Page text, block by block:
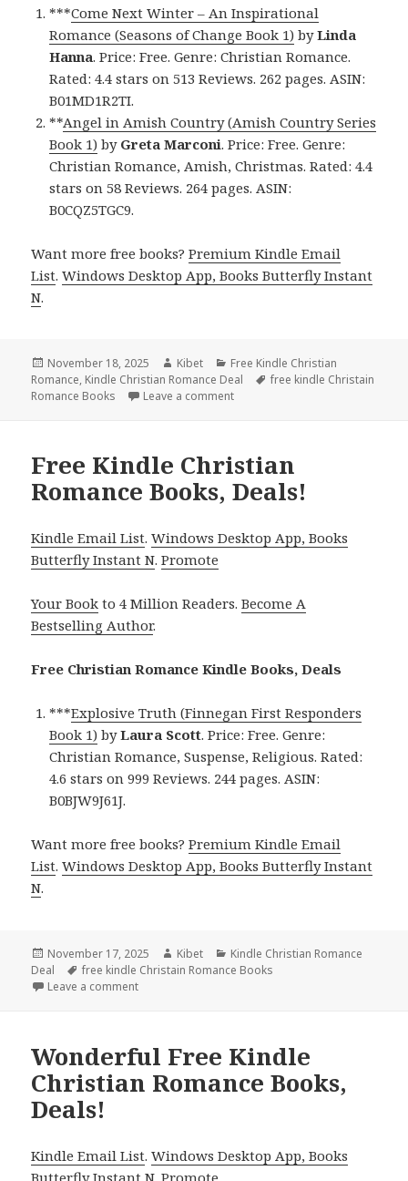
***Come Next Winter – An Inspirational
Romance (Seasons of Change Book 1) byLinda
Hanna. Price: Free. Genre: Christian Romance.
Rated: 4.4 stars on 513 Reviews. 262 pages. ASIN:
B01MD1R2TI.
**Angel in Amish Country (Amish Country Series
Book 1) by Greta Marconi. Price: Free. Genre:
Christian Romance, Amish, Christmas. Rated: 4.4
stars on 58 Reviews. 264 pages. ASIN:
B0CQZ5TGC9.
Want more free books?Premium Kindle Email
List.Windows Desktop App, Books Butterfly Instant
N.
Posted
on
November 18, 2025 Author
Kibet Categories
Free Kindle Christian
Romance, Kindle Christian Romance Deal Tags
free kindle Christain
Romance Books
Leave a comment
Free Kindle Christian
Romance Books, Deals!
Kindle Email List.Windows Desktop App, Books
Butterfly Instant N.Promote
Your Book to 4 Million Readers.Become A
Bestselling Author.
Free Christian Romance Kindle Books, Deals
***Explosive Truth (Finnegan First Responders
Book 1) byLaura Scott. Price: Free. Genre:
Christian Romance, Suspense, Religious. Rated:
4.6 stars on 999 Reviews. 244 pages. ASIN:
B0BJW9J61J.
Want more free books?Premium Kindle Email
List.Windows Desktop App, Books Butterfly Instant
N.
Posted
on
November 17, 2025 Author
Kibet Categories
Kindle Christian Romance
Deal
Tags
free kindle Christain Romance Books
Leave a comment
Wonderful Free Kindle
Christian Romance Books,
Deals!
Kindle Email List.Windows Desktop App, Books
Butterfly Instant N .Promote